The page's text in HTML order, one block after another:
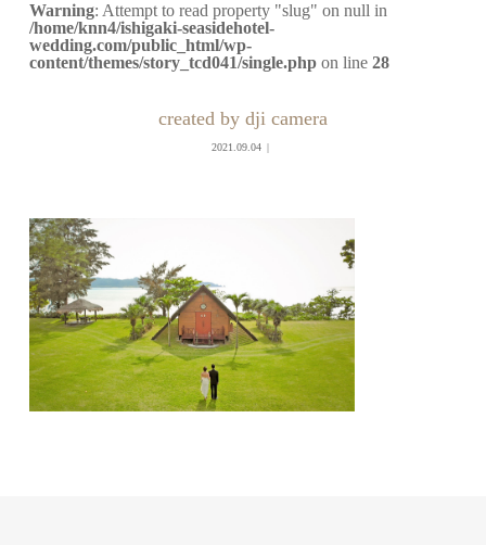
Warning: Attempt to read property "slug" on null in
/home/knn4/ishigaki-seasidehotel-
wedding.com/public_html/wp-
content/themes/story_tcd041/single.php on line28
created by dji camera
2021.09.04